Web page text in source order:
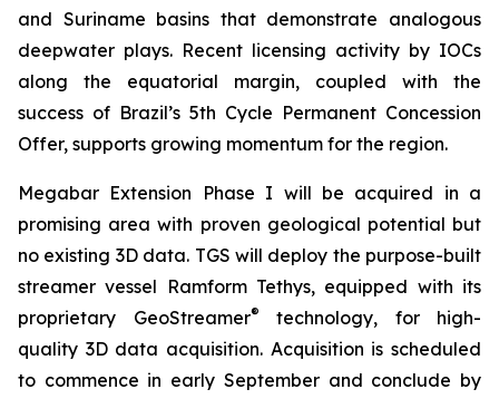
and Suriname basins that demonstrate analogous
deepwater plays. Recent licensing activity by IOCs
along the equatorial margin, coupled with the
success of Brazil’s 5th Cycle Permanent Concession
Offer, supports growing momentum for the region.
Megabar Extension Phase I will be acquired in a
promising area with proven geological potential but
no existing 3D data. TGS will deploy the purpose-built
streamer vessel Ramform Tethys, equipped with its
proprietary GeoStreamer®
technology, for high-
quality 3D data acquisition. Acquisition is scheduled
to commence in early September and conclude by